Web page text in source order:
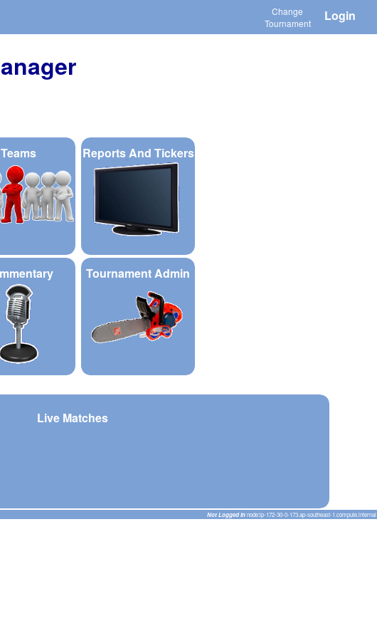
Change
Tournament
Login
Teams Reports And Tickers
Tournament Admin
Live Matches
Not Logged Innode:ip-172-30-0-173.ap-southeast-1.compute.internal